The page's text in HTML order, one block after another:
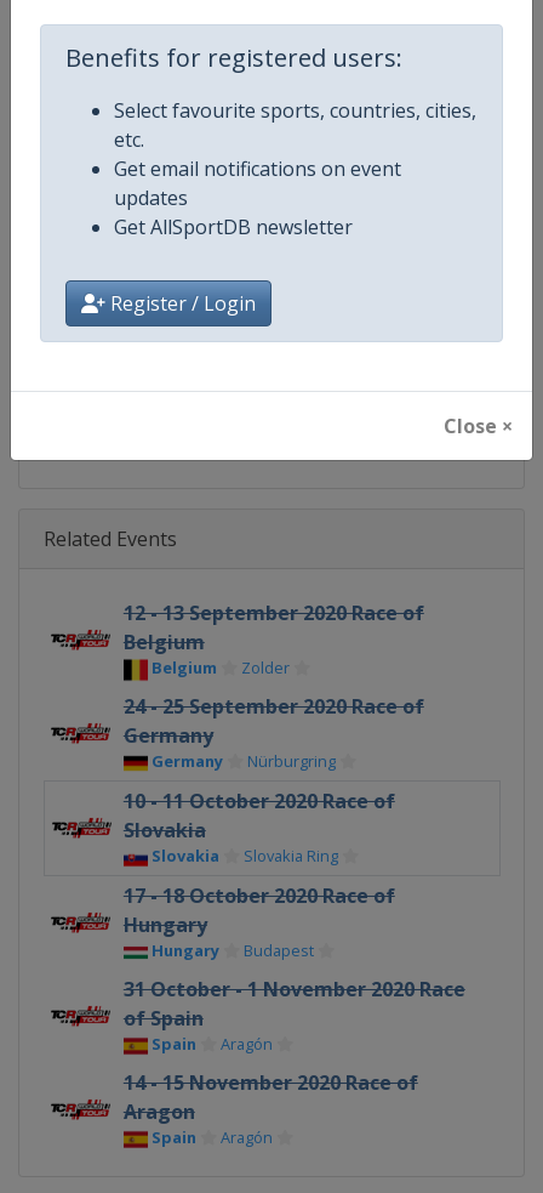
Benefits for registered users:
Select favourite sports, countries, cities,
etc.
Get email notifications on event
updates
Get AllSportDB newsletter
Register / Login
Close ×
Age Group Senior
Gender Mixed
Continent World
Website https://
Calendar https://
@TCR_Series TCRWorldTour
Related Events
12 - 13 September 2020 Race of
Belgium
Belgium Zolder
24 - 25 September 2020 Race of
Germany
Germany Nürburgring
10 - 11 October 2020 Race of
Slovakia
Slovakia Slovakia Ring
17 - 18 October 2020 Race of
Hungary
Hungary Budapest
31 October - 1 November 2020 Race
of Spain
Spain Aragón
14 - 15 November 2020 Race of
Aragon
Spain Aragón